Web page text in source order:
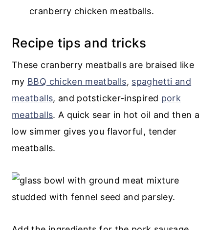
cranberry chicken meatballs.
Recipe tips and tricks
These cranberry meatballs are braised like
my BBQ chicken meatballs, spaghetti and
meatballs, and potsticker-inspired pork
meatballs. A quick sear in hot oil and then a
low simmer gives you flavorful, tender
meatballs.